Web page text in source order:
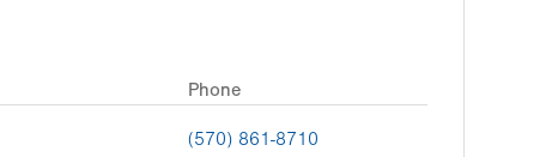
Phone
(570) 861-8710